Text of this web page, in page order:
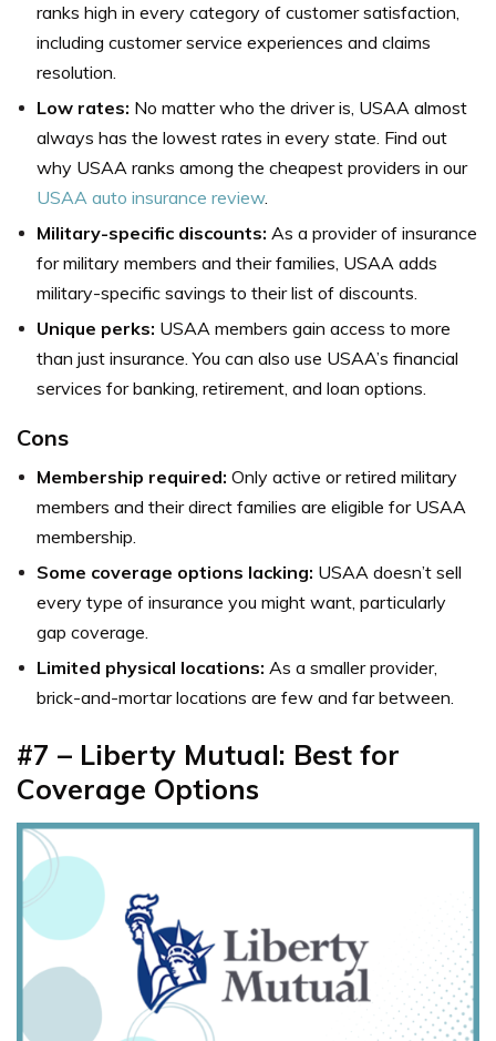
ranks high in every category of customer satisfaction,
including customer service experiences and claims
resolution.
Low rates: No matter who the driver is, USAA almost
always has the lowest rates in every state. Find out
why USAA ranks among the cheapest providers in our
USAA auto insurance review.
Military-specific discounts: As a provider of insurance
for military members and their families, USAA adds
military-specific savings to their list of discounts.
Unique perks: USAA members gain access to more
than just insurance. You can also use USAA’s financial
services for banking, retirement, and loan options.
Cons
Membership required: Only active or retired military
members and their direct families are eligible for USAA
membership.
Some coverage options lacking: USAA doesn’t sell
every type of insurance you might want, particularly
gap coverage.
Limited physical locations: As a smaller provider,
brick-and-mortar locations are few and far between.
#7 – Liberty Mutual: Best for
Coverage Options